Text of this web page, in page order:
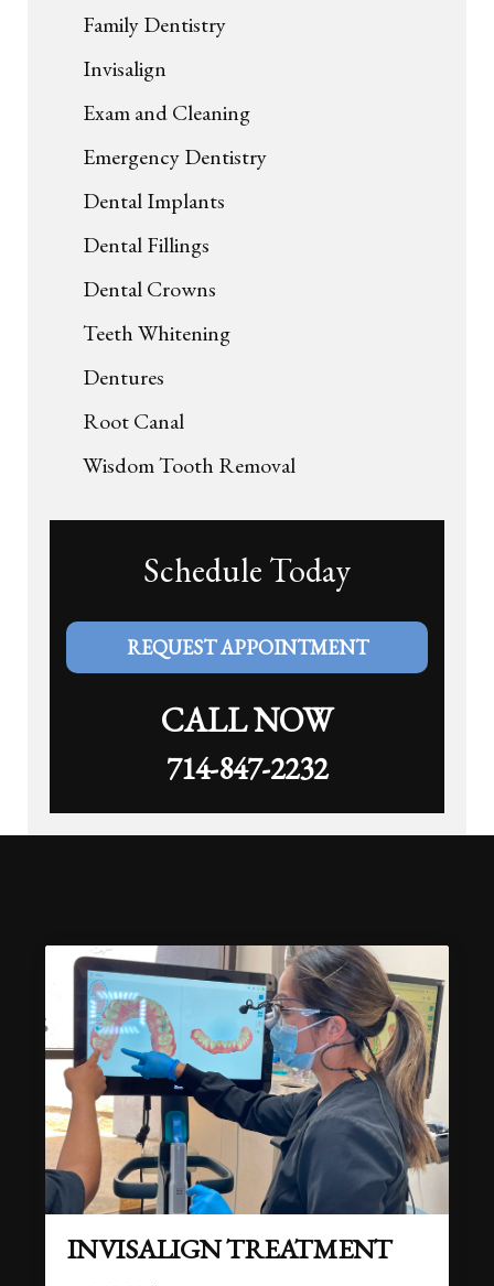
Family Dentistry
Invisalign
Exam and Cleaning
Emergency Dentistry
Dental Implants
Dental Fillings
Dental Crowns
Teeth Whitening
Dentures
Root Canal
Wisdom Tooth Removal
Schedule Today
REQUEST APPOINTMENT
CALL NOW
714-847-2232
INVISALIGN TREATMENT